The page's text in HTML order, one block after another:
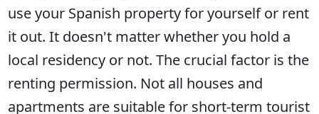
use your Spanish property for yourself or rent
it out. It doesn't matter whether you hold a
local residency or not. The crucial factor is the
renting permission. Not all houses and
apartments are suitable for short-term tourist